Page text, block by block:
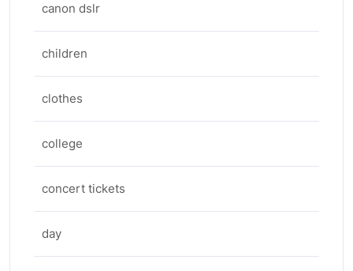
canon dslr
children
clothes
college
concert tickets
day